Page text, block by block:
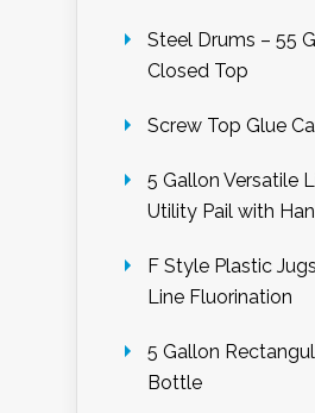
Steel Drums – 55
Closed Top
Screw Top Glue
5 Gallon Versatile
Utility Pail with
F Style Plastic
Line Fluorination
5 Gallon
Bottle